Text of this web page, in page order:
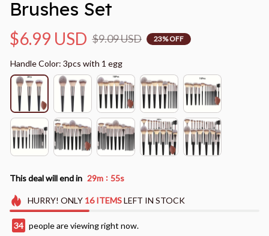
Brushes Set
$6.99 USD $9.09 USD 23% OFF
Handle Color: 3pcs with 1 egg
This deal will end in 29m : 54s
HURRY! ONLY 16 ITEMSLEFT IN STOCK
34 people are viewing right now.